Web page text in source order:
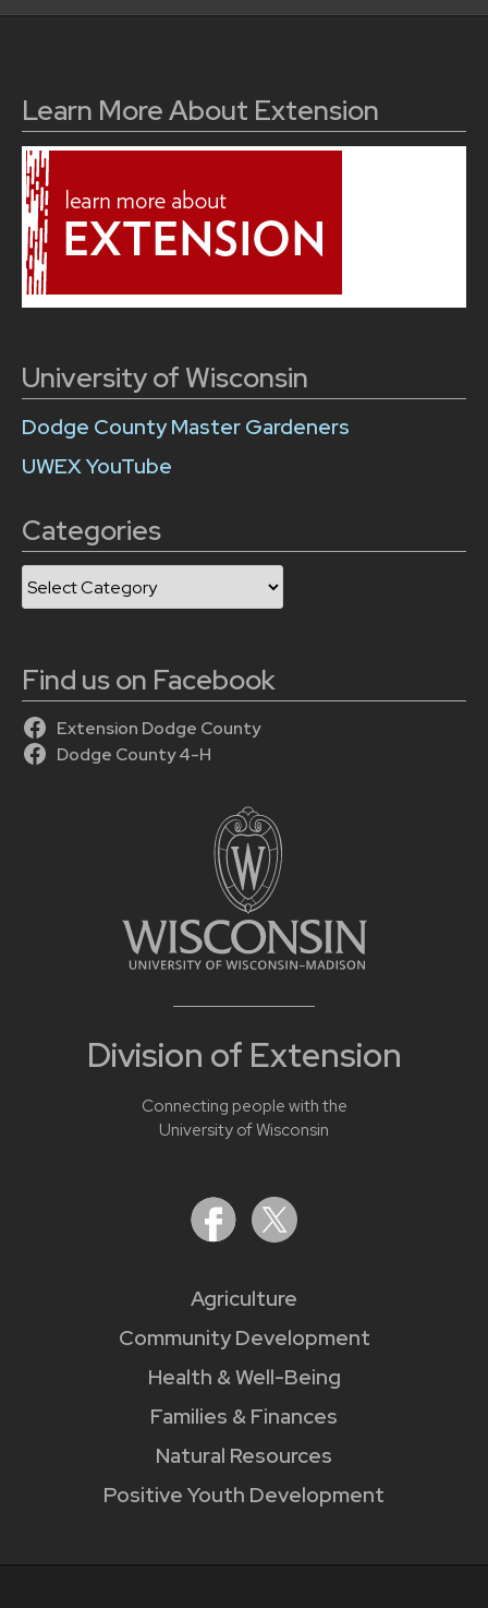
Division of Extension
Connecting people with the
University of Wisconsin
Agriculture
Community Development
Health & Well-Being
Families & Finances
Natural Resources
Positive Youth Development
Learn More About Extension
University of Wisconsin
Dodge County Master Gardeners
UWEX YouTube
Categories
Categories
Find us on Facebook
Extension Dodge County
Dodge County 4-H